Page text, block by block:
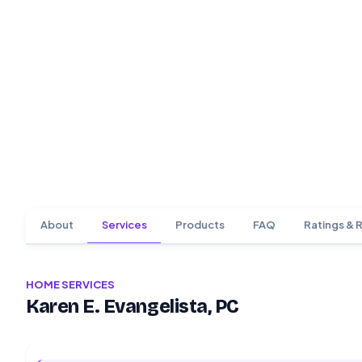
About Services Products FAQ Ratings &
HOME SERVICES
Karen E. Evangelista, PC